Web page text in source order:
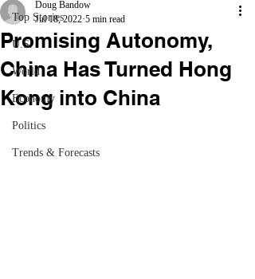
Top Stories
U.S.
World
Economy
Politics
Trends & Forecasts
Promising Autonomy,
China Has Turned Hong
Kong into China
Doug Bandow
Jul 18, 2022 5 min read